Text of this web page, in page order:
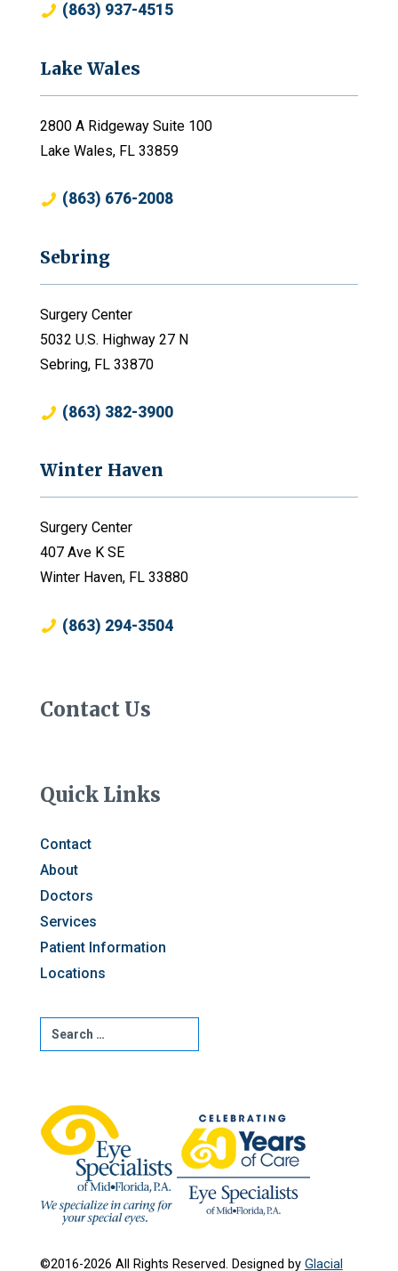
(863) 937-4515
Lake Wales
2800 A Ridgeway Suite 100
Lake Wales, FL 33859
(863) 676-2008
Sebring
Surgery Center
5032 U.S. Highway 27 N
Sebring, FL 33870
(863) 382-3900
Winter Haven
Surgery Center
407 Ave K SE
Winter Haven, FL 33880
(863) 294-3504
Contact Us
Quick Links
Contact
About
Doctors
Services
Patient Information
Locations
©2016-2026 All Rights Reserved. Designed by Glacial